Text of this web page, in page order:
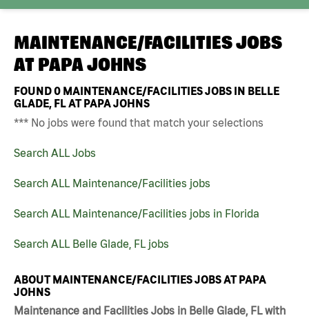
MAINTENANCE/FACILITIES JOBS
AT PAPA JOHNS
FOUND0 MAINTENANCE/FACILITIES JOBS IN BELLE
GLADE, FL AT PAPA JOHNS
*** No jobs were found that match your selections
Search ALL Jobs
Search ALL Maintenance/Facilities jobs
Search ALL Maintenance/Facilities jobs in Florida
Search ALL Belle Glade, FL jobs
ABOUT MAINTENANCE/FACILITIES JOBS AT PAPA
JOHNS
Maintenance and Facilities Jobs in Belle Glade, FL with